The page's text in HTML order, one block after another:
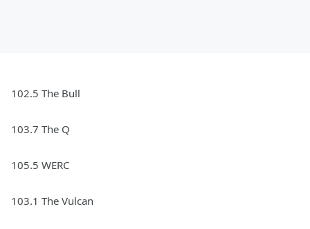
102.5 The Bull
103.7 The Q
105.5 WERC
103.1 The Vulcan